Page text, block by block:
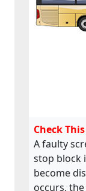
Check
A faulty
stop block
become
occurs,